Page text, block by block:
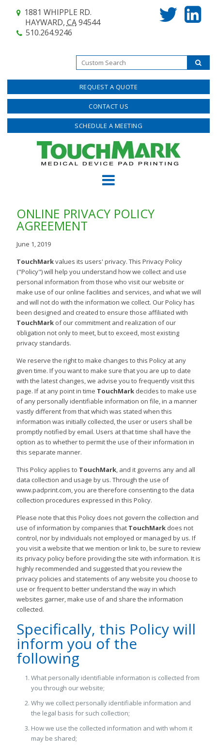
1881 WHIPPLE RD.
HAYWARD, CA94544
510.264.9246
REQUEST A QUOTE
CONTACT US
SCHEDULE A MEETING
ONLINE PRIVACY POLICY
AGREEMENT
June 1, 2019
TouchMarkvalues its users' privacy. This Privacy Policy
("Policy") will help you understand how we collect and use
personal information from those who visit our website or
make use of our online facilities and services, and what we will
and will not do with the information we collect. Our Policy has
been designed and created to ensure those affiliated with
TouchMarkof our commitment and realization of our
obligation not only to meet, but to exceed, most existing
privacy standards.
We reserve the right to make changes to this Policy at any
given time. If you want to make sure that you are up to date
with the latest changes, we advise you to frequently visit this
page. If at any point in time TouchMarkdecides to make use
of any personally identifiable information on file, in a manner
vastly different from that which was stated when this
information was initially collected, the user or users shall be
promptly notified by email. Users at that time shall have the
option as to whether to permit the use of their information in
this separate manner.
This Policy applies to TouchMark, and it governs any and all
data collection and usage by us. Through the use of
www.padprint.com, you are therefore consenting to the data
collection procedures expressed in this Policy.
Please note that this Policy does not govern the collection and
use of information by companies that TouchMarkdoes not
control, nor by individuals not employed or managed by us. If
you visit a website that we mention or link to, be sure to review
its privacy policy before providing the site with information. It is
highly recommended and suggested that you review the
privacy policies and statements of any website you choose to
use or frequent to better understand the way in which
websites garner, make use of and share the information
collected.
Specifically, this Policy will
inform you of the
following
What personally identifiable information is collected from
you through our website;
Why we collect personally identifiable information and
the legal basis for such collection;
How we use the collected information and with whom it
may be shared;